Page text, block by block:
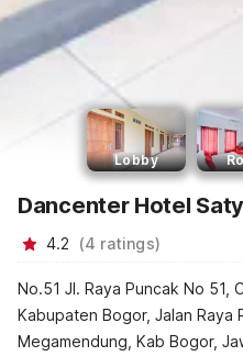
Lobby
Dancenter Hotel
4.2 (4 ratings)
No.51 Jl. Raya Puncak No 51,
Kabupaten Bogor, Jalan Raya
Megamendung, Kab Bogor,